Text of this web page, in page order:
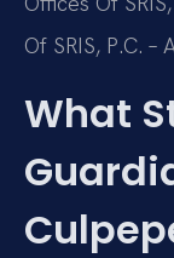
Of SRIS, P.C.
What